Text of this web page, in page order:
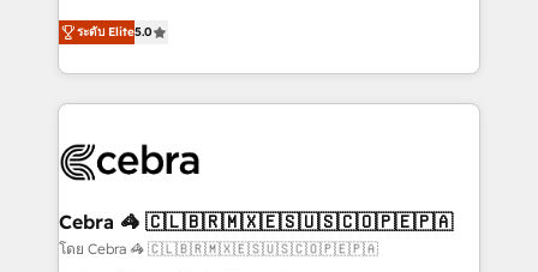
our commitment to data security and compliance. At
OneMetric, we help revenue teams focus on the
house team of certified CRM architects, experts,
developers, designers, and marketers handles all
aspects of your HubSpot. ✨ 400+ global clients ✨
100+ seamless migrations from 15+ different CRMs
implementations, and 5,000+ pages ✨ CS: Clients
CS: 245% organic growth & +751% new visitors for a
full-funnel HubSpot project ✨ CS: 415% conversion
ระดับ Elite5.0
Cebra 🦓 🇨🇱🇧🇷🇲🇽🇪🇸🇺🇸🇨🇴🇵🇪🇵🇦
โดย Cebra 🦓 🇨🇱🇧🇷🇲🇽🇪🇸🇺🇸🇨🇴🇵🇪🇵🇦